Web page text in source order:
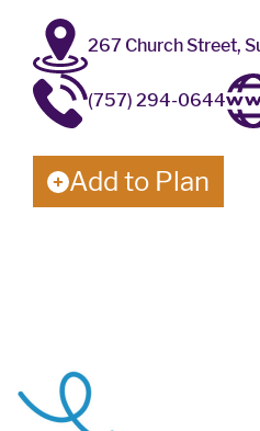
267 Church Street,
(757) 294-0644
Add to Plan